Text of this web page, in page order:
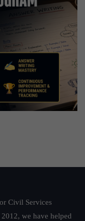
Civil Services
we have helped